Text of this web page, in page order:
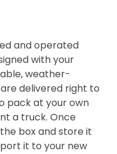
and operated
with your
weather-
delivered right to
pack at your own
a truck. Once
box and store it
it to your new